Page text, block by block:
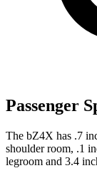
Passenger
The bZ4X has .7
shoulder room, .1
legroom and 3.4